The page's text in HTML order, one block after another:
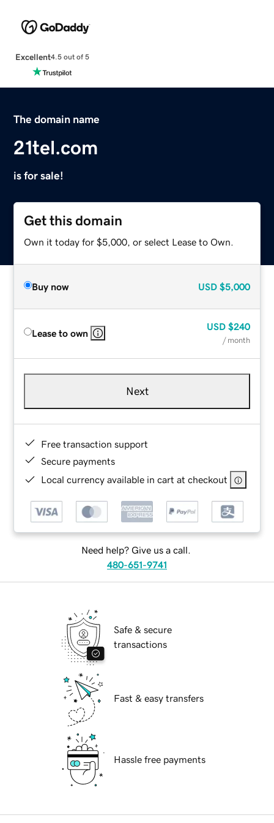
Excellent4.5 out of 5
The domain name
21tel.com
is for sale!
Get this domain
Own it today for $5,000, or select Lease to Own.
Buy now USD $5,000
Lease to own
USD $240
/ month
Next
Free transaction support
Secure payments
Local currency available in cart at checkout
Need help? Give us a call.
480-651-9741
Safe & secure
transactions
Fast & easy transfers
Hassle free payments